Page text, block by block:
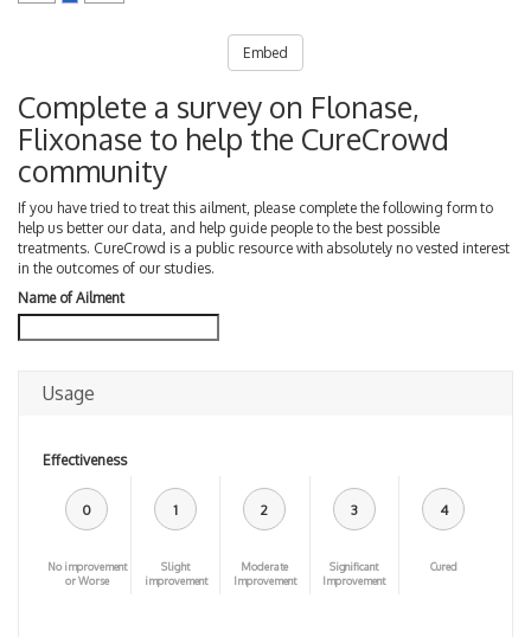
Embed
Complete a survey on Flonase,
Flixonase to help the CureCrowd
community
If you have tried to treat this ailment, please complete the following form to
help us better our data, and help guide people to the best possible
treatments. CureCrowd is a public resource with absolutely no vested interest
in the outcomes of our studies.
Name of Ailment
Usage
Effectiveness
0
No improvement
or Worse
1
Slight
improvement
2
Moderate
Improvement
3
Significant
Improvement
4
Cured